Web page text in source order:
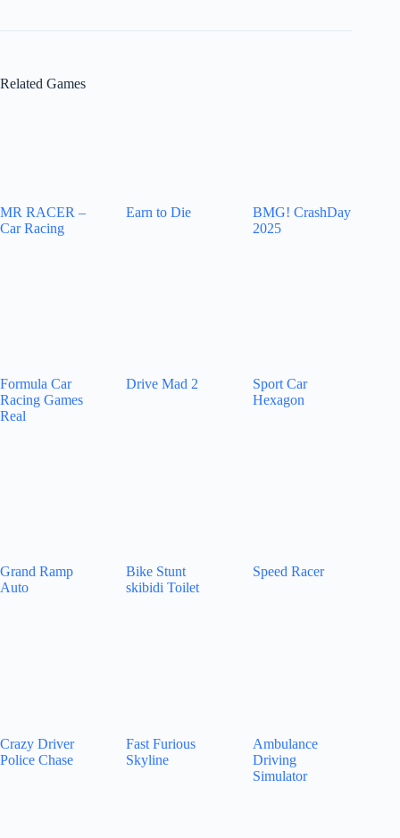
Related Games
MR RACER –
Car Racing
Earn to Die
BMG! CrashDay
2025
Formula Car
Racing Games
Real
Drive Mad 2
Sport Car
Hexagon
Grand Ramp
Auto
Bike Stunt
skibidi Toilet
Speed Racer
Crazy Driver
Police Chase
Fast Furious
Skyline
Ambulance
Driving
Simulator